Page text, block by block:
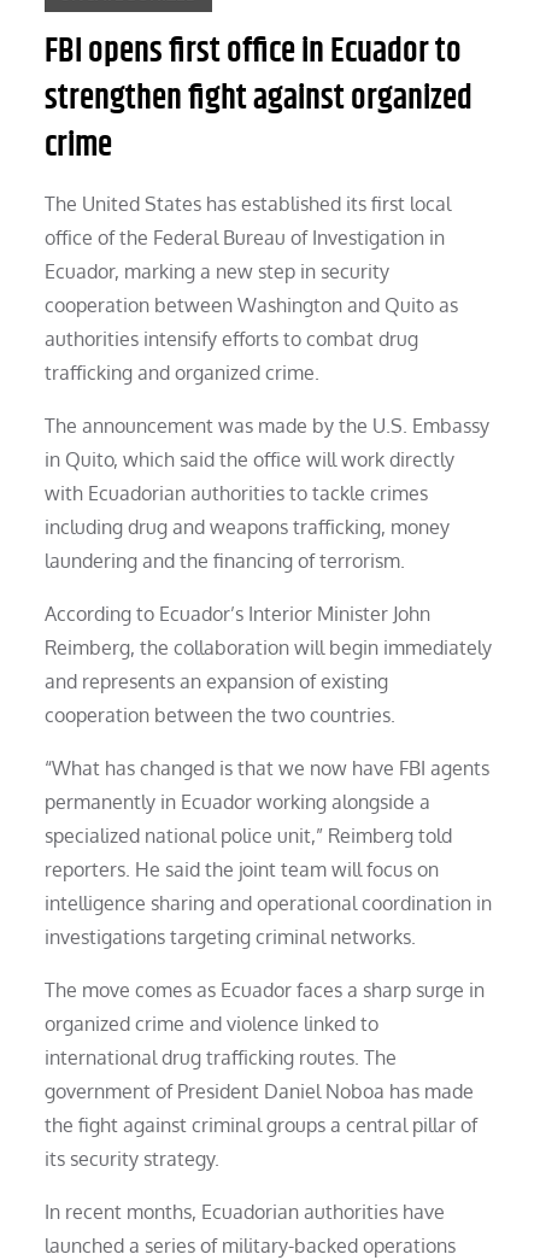
FBI opens first office in Ecuador to
strengthen fight against organized
crime
The United States has established its first local
office of the Federal Bureau of Investigation in
Ecuador, marking a new step in security
cooperation between Washington and Quito as
authorities intensify efforts to combat drug
trafficking and organized crime.
The announcement was made by the U.S. Embassy
in Quito, which said the office will work directly
with Ecuadorian authorities to tackle crimes
including drug and weapons trafficking, money
laundering and the financing of terrorism.
According to Ecuador’s Interior Minister John
Reimberg, the collaboration will begin immediately
and represents an expansion of existing
cooperation between the two countries.
“What has changed is that we now have FBI agents
permanently in Ecuador working alongside a
specialized national police unit,” Reimberg told
reporters. He said the joint team will focus on
intelligence sharing and operational coordination in
investigations targeting criminal networks.
The move comes as Ecuador faces a sharp surge in
organized crime and violence linked to
international drug trafficking routes. The
government of President Daniel Noboa has made
the fight against criminal groups a central pillar of
its security strategy.
In recent months, Ecuadorian authorities have
launched a series of military-backed operations